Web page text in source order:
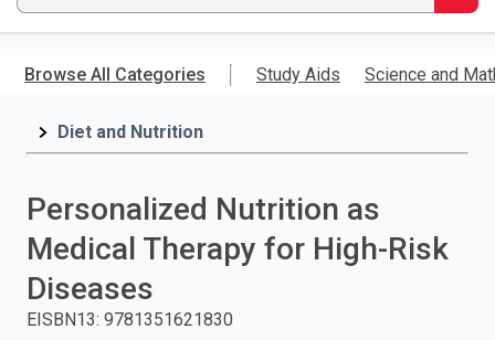
main
ISBN,
Title,
press
enter
Browse All Categories Study Aids Science and
Diet and Nutrition
Personalized Nutrition as
Medical Therapy for High-Risk
Diseases
EISBN13: 9781351621830